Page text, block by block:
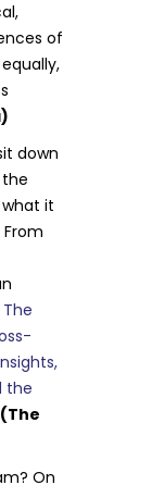
of
down
it
The
the
(The
On